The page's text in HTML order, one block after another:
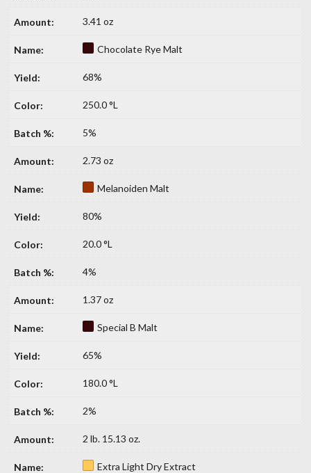
3.41 oz
Chocolate Rye Malt
68%
250.0 °L
5%
2.73 oz
Melanoiden Malt
80%
20.0 °L
4%
1.37 oz
Special B Malt
65%
180.0 °L
2%
2 lb. 15.13 oz.
Extra Light Dry Extract